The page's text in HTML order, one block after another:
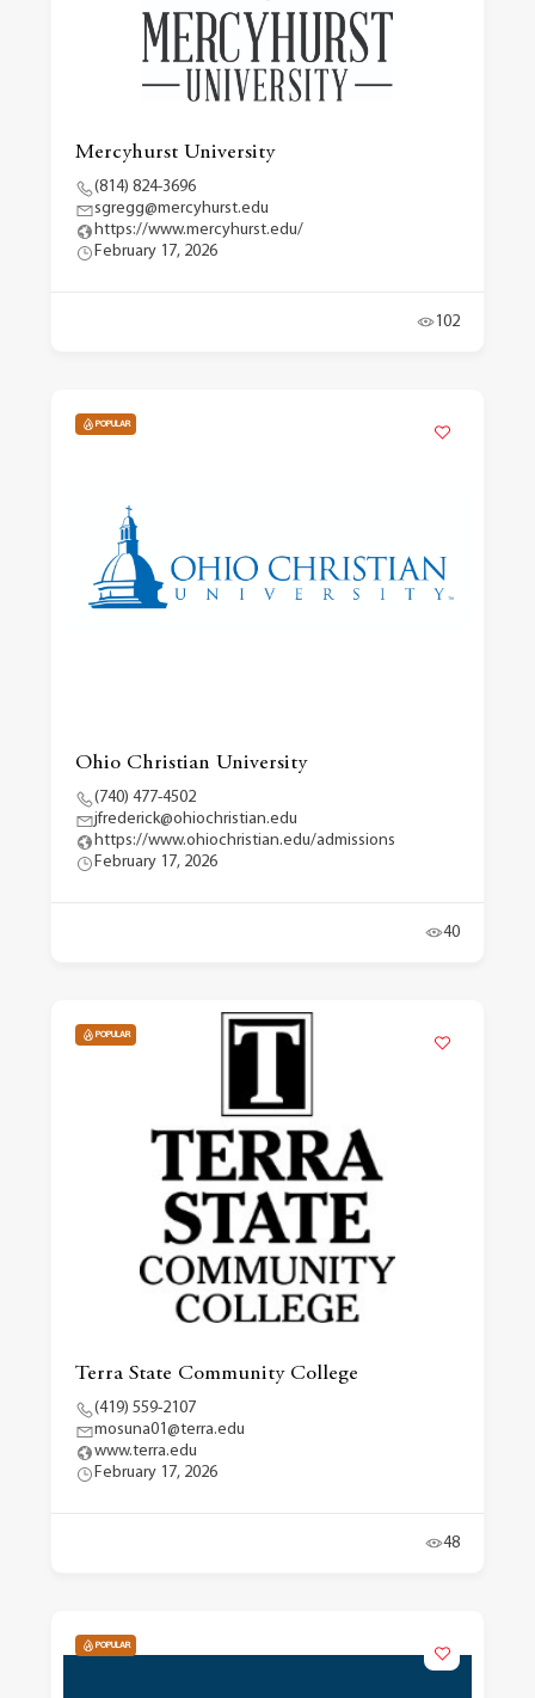
Mercyhurst University
(814) 824-3696
sgregg@mercyhurst.edu
https://www.mercyhurst.edu/
February 17, 2026
102
POPULAR
Ohio Christian University
(740) 477-4502
jfrederick@ohiochristian.edu
https://www.ohiochristian.edu/admissions
February 17, 2026
40
POPULAR
Terra State Community College
(419) 559-2107
mosuna01@terra.edu
www.terra.edu
February 17, 2026
48
POPULAR